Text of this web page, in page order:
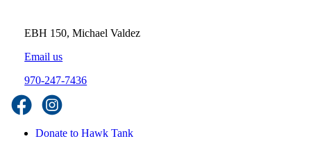
EBH 150, Michael Valdez
Email us
970-247-7436
Donate to Hawk Tank